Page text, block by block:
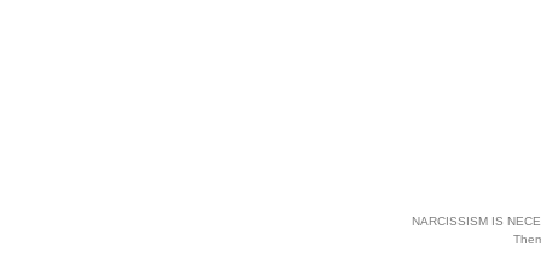
NARCISSISM IS